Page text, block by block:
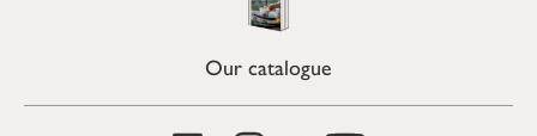
Our catalogue